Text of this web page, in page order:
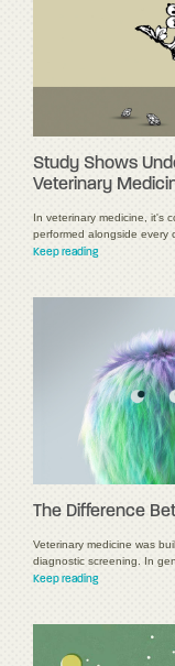
Study Shows
Veterinary
In veterinary medicine, it's
performed alongside every
Keep reading
The Difference
Veterinary medicine was
diagnostic screening. In
Keep reading